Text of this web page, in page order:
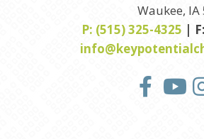
Waukee, IA
P: (515) 325-4325 |